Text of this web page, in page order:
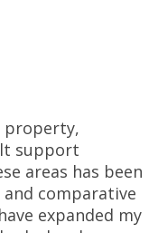
property,
support
areas has been
comparative
expanded my